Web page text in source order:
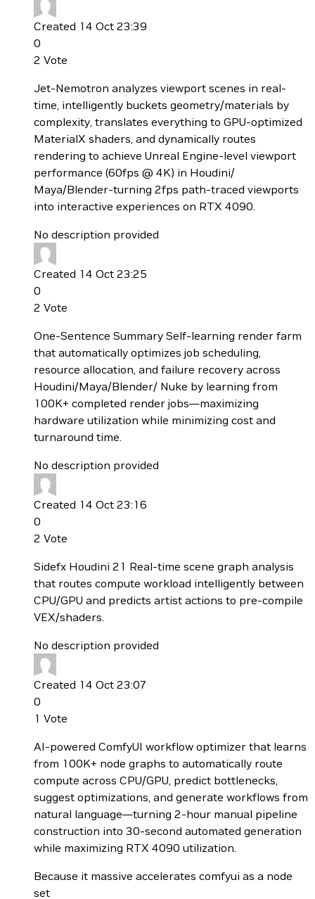
Created 14 Oct 23:39
0
2 Vote
Jet-Nemotron analyzes viewport scenes in real-
time, intelligently buckets geometry/materials by
complexity, translates everything to GPU-optimized
MaterialX shaders, and dynamically routes
rendering to achieve Unreal Engine-level viewport
performance (60fps @ 4K) in Houdini/
Maya/Blender-turning 2fps path-traced viewports
into interactive experiences on RTX 4090.
No description provided
Created 14 Oct 23:25
0
2 Vote
One-Sentence Summary Self-learning render farm
that automatically optimizes job scheduling,
resource allocation, and failure recovery across
Houdini/Maya/Blender/ Nuke by learning from
100K+ completed render jobs—maximizing
hardware utilization while minimizing cost and
turnaround time.
No description provided
Created 14 Oct 23:16
0
2 Vote
Sidefx Houdini 21 Real-time scene graph analysis
that routes compute workload intelligently between
CPU/GPU and predicts artist actions to pre-compile
VEX/shaders.
No description provided
Created 14 Oct 23:07
0
1 Vote
AI-powered ComfyUI workflow optimizer that learns
from 100K+ node graphs to automatically route
compute across CPU/GPU, predict bottlenecks,
suggest optimizations, and generate workflows from
natural language—turning 2-hour manual pipeline
construction into 30-second automated generation
while maximizing RTX 4090 utilization.
Because it massive accelerates comfyui as a node
set